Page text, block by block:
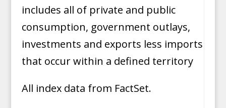
includes all of private and public
consumption, government outlays,
investments and exports less imports
that occur within a defined territory
All index data from FactSet.